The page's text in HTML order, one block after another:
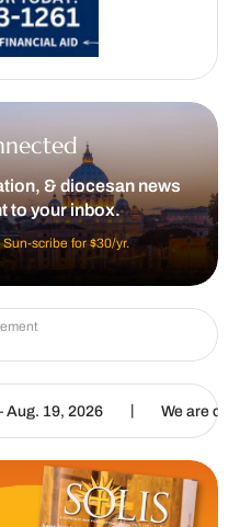
& diocesan news
to your inbox.
Sun-scribe for $30/yr.
2026 | We are called to